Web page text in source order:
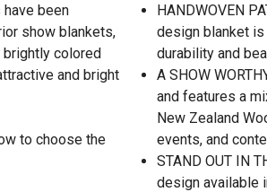
been
show blankets,
brightly colored
and bright
to choose the
HANDWOVEN
design blanket
durability and
A SHOW
and features a
New Zealand
events, and
STAND OUT IN
design available